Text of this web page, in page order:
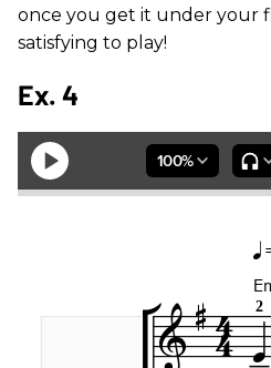
once you get it under your
satisfying to play!
Ex. 4